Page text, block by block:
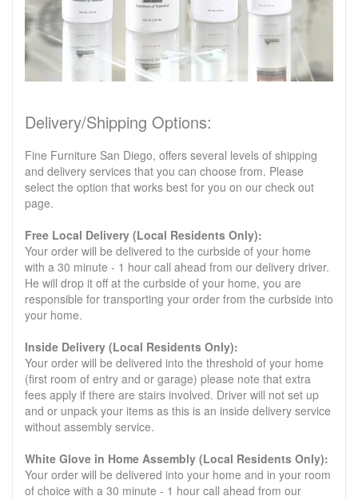
Delivery/Shipping Options:
Fine Furniture San Diego, offers several levels of shipping
and delivery services that you can choose from. Please
select the option that works best for you on our check out
page.
Free Local Delivery (Local Residents Only):
Your order will be delivered to the curbside of your home
with a 30 minute - 1 hour call ahead from our delivery driver.
He will drop it off at the curbside of your home, you are
responsible for transporting your order from the curbside into
your home.
Inside Delivery (Local Residents Only):
Your order will be delivered into the threshold of your home
(first room of entry and or garage) please note that extra
fees apply if there are stairs involved. Driver will not set up
and or unpack your items as this is an inside delivery service
without assembly service.
White Glove in Home Assembly (Local Residents Only):
Your order will be delivered into your home and in your room
of choice with a 30 minute - 1 hour call ahead from our